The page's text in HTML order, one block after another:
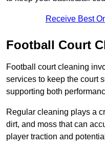
Receive Best
Football Court
Football court cleaning
services to keep the court
supporting both
Regular cleaning plays a
dirt, and moss that can
player traction and